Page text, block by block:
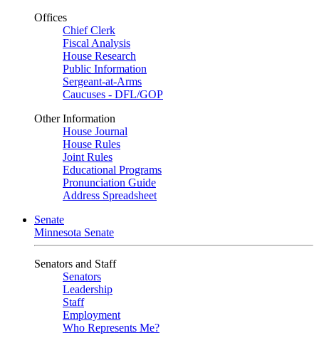
Offices
Chief Clerk
Fiscal Analysis
House Research
Public Information
Sergeant-at-Arms
Caucuses - DFL/GOP
Other Information
House Journal
House Rules
Joint Rules
Educational Programs
Pronunciation Guide
Address Spreadsheet
Senate
Minnesota Senate
Senators and Staff
Senators
Leadership
Staff
Employment
Who Represents Me?